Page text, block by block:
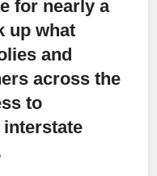
for nearly a
up what
and
across the
to